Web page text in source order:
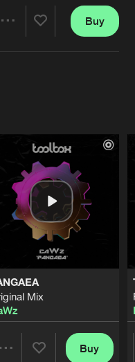
Buy
Mix
Buy